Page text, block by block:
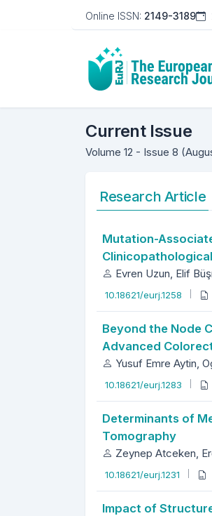
Online ISSN: 2149-3189
The
Current Issue
Volume 12 - Issue 8
Research Article
Mutation-
Evren Uzun, Elif
10.18621/eurj.1258
Beyond the Node
Advanced
Yusuf Emre Aytin,
10.18621/eurj.1283
Determinants of
Tomography
Zeynep Atceken,
10.18621/eurj.1231
Impact of